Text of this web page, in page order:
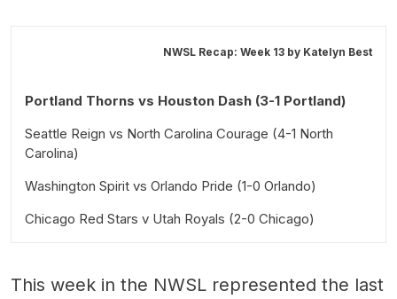
NWSL Recap: Week 13 by Katelyn Best
Portland Thorns vs Houston Dash (3-1 Portland)
Seattle Reign vs North Carolina Courage (4-1 North
Carolina)
Washington Spirit vs Orlando Pride (1-0 Orlando)
Chicago Red Stars v Utah Royals (2-0 Chicago)
This week in the NWSL represented the last